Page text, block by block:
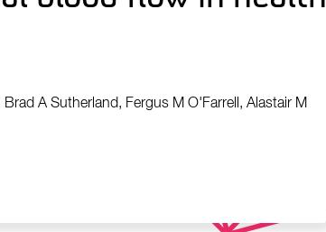
A Sutherland, Fergus M O'Farrell, Alastair M